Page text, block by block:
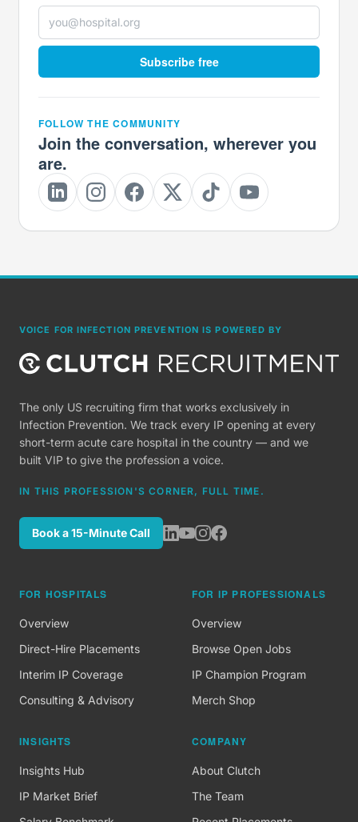
Subscribe free
FOLLOW THE COMMUNITY
Join the conversation, wherever you
are.
VOICE FOR INFECTION PREVENTION IS POWERED BY
The only US recruiting firm that works exclusively in
Infection Prevention. We track every IP opening at every
short-term acute care hospital in the country — and we
built VIP to give the profession a voice.
IN THIS PROFESSION'S CORNER, FULL TIME.
Book a 15-Minute Call
FOR HOSPITALS
Overview
Direct-Hire Placements
Interim IP Coverage
Consulting & Advisory
FOR IP PROFESSIONALS
Overview
Browse Open Jobs
IP Champion Program
Merch Shop
INSIGHTS
Insights Hub
IP Market Brief
COMPANY
About Clutch
The Team